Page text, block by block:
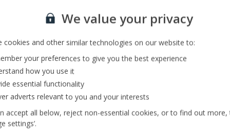
of modern slavery and human trafficking in our supply chains and
and details of the Modern Slavery reporting helpline. We also
in crew rooms and rest areas across our bases to raise
modern slavery. This will be included in our internal training for
We value your privacy
cookies and other similar technologies on our website to:
your preferences to give you the best experience
how you use it
essential functionality
adverts relevant to you and your interests
accept all below, reject non-essential cookies, or to find out more,
settings’.